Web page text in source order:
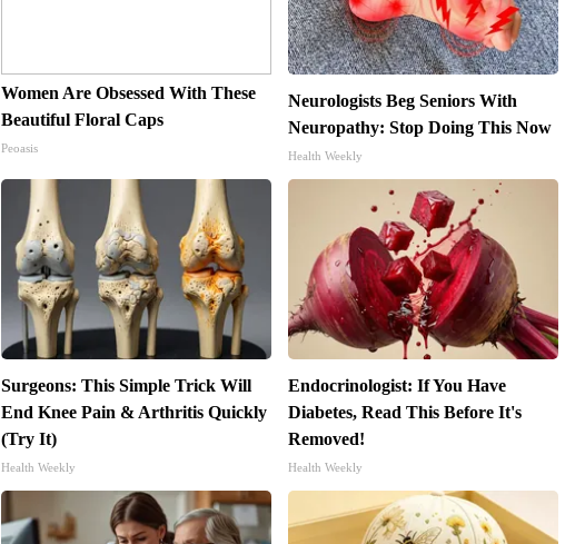
Women Are Obsessed With These
Beautiful Floral Caps
Peoasis
Neurologists Beg Seniors With
Neuropathy: Stop Doing This Now
Health Weekly
Surgeons: This Simple Trick Will
End Knee Pain & Arthritis Quickly
(Try It)
Health Weekly
Endocrinologist: If You Have
Diabetes, Read This Before It's
Removed!
Health Weekly